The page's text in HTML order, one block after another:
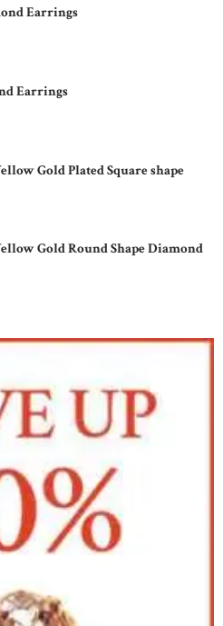
Earrings
Earrings
Gold Plated Square shape
Gold Round Shape Diamond